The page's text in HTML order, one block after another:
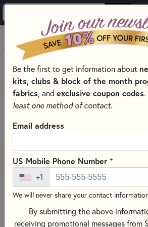
PRODUCTS
QUILT PATTERNS & BOOKS
QUILTING PATTERNS BY DESIGNER
JUST ANOTHER BUTTON COMPANY
Clear AllFilters
Filtered by
Just Another Button Company
Just Another Button
Patterns
Be the first to get information about
kits, clubs & block of the month
fabrics , and exclusive coupon codes.
least one method of contact.
Email address
US Mobile Phone Number +
+1
We will never share your contact
By submitting the above
receiving promotional messages from